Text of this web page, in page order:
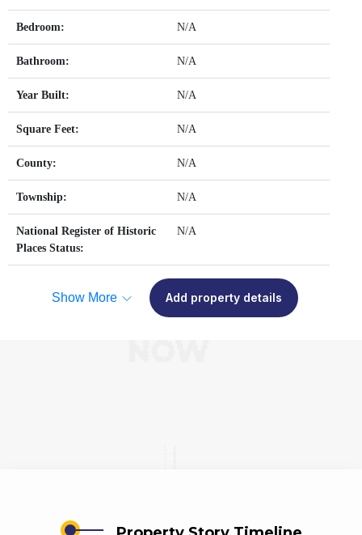
Bedroom: N/A
Bathroom: N/A
Year Built: N/A
Square Feet: N/A
County: N/A
Township: N/A
National Register of Historic
Places Status:
N/A
Show More Add property details